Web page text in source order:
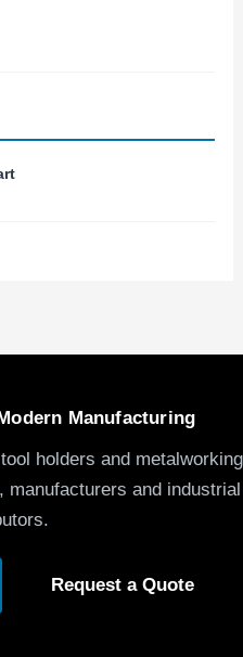
Manufacturing
holders and metalworking
and industrial
Request a Quote